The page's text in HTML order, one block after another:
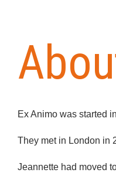
Ex Animo was started
They met in London in
Jeannette had moved